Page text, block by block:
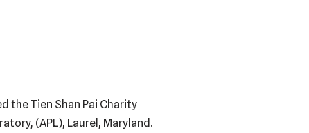
the Tien Shan Pai Charity
(APL), Laurel, Maryland.